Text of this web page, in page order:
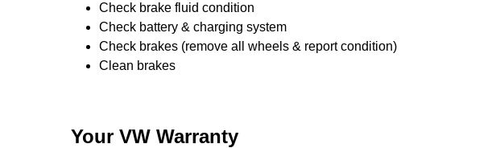
Check brake fluid condition
Check battery & charging system
Check brakes (remove all wheels & report condition)
Clean brakes
Your VW Warranty